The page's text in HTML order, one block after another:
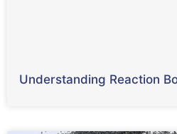
Understanding Reaction